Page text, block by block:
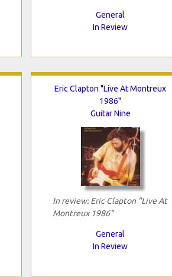
General
In Review
Eric Clapton "Live At Montreux
1986"
Guitar Nine
In review: Eric Clapton "Live At
Montreux 1986"
General
In Review